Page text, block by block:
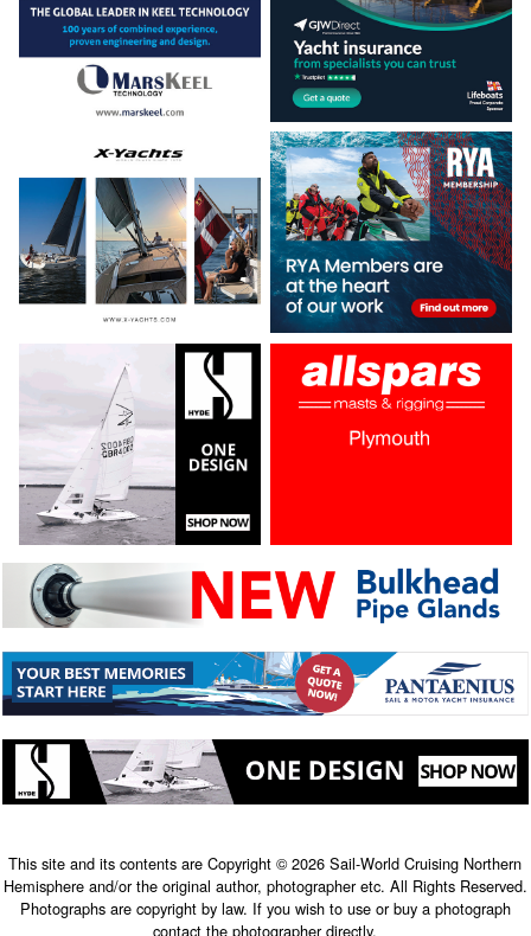
This site and its contents are Copyright © 2026 Sail-World Cruising Northern
Hemisphere and/or the original author, photographer etc. All Rights Reserved.
Photographs are copyright by law. If you wish to use or buy a photograph
contact the photographer directly.